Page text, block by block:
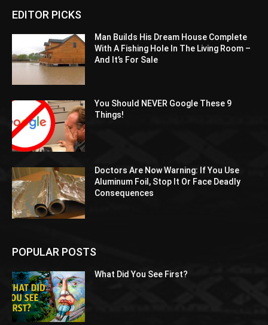
EDITOR PICKS
Man Builds His Dream House Complete
With A Fishing Hole In The Living Room –
And It’s For Sale
You Should NEVER Google These 9
Things!
Doctors Are Now Warning: If You Use
Aluminum Foil, Stop It Or Face Deadly
Consequences
POPULAR POSTS
What Did You See First?